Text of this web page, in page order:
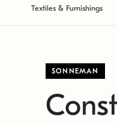
Textiles & Furnishings
SONNEMAN